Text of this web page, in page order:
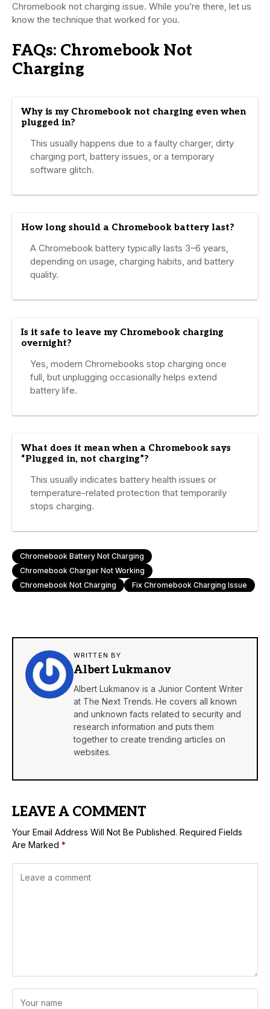
Chromebook not charging issue. While you’re there, let us
know the technique that worked for you.
FAQs: Chromebook Not
Charging
Why is my Chromebook not charging even when
plugged in?
This usually happens due to a faulty charger, dirty
charging port, battery issues, or a temporary
software glitch.
How long should a Chromebook battery last?
A Chromebook battery typically lasts 3–6 years,
depending on usage, charging habits, and battery
quality.
Is it safe to leave my Chromebook charging
overnight?
Yes, modern Chromebooks stop charging once
full, but unplugging occasionally helps extend
battery life.
What does it mean when a Chromebook says
“Plugged in, not charging”?
This usually indicates battery health issues or
temperature-related protection that temporarily
stops charging.
Chromebook Battery Not Charging
Chromebook Charger Not Working
Chromebook Not Charging
Fix Chromebook Charging Issue
WRITTEN BY
Albert Lukmanov
Albert Lukmanov is a Junior Content Writer
at The Next Trends. He covers all known
and unknown facts related to security and
research information and puts them
together to create trending articles on
websites.
LEAVE A COMMENT
Your Email Address Will Not Be Published. Required Fields
Are Marked *